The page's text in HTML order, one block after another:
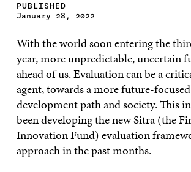
PUBLISHED
January 28, 2022
With the world soon entering the
year, more unpredictable, uncertain
ahead of us. Evaluation can be a
agent, towards a more future-
development path and society. This
been developing the new Sitra (the
Innovation Fund) evaluation
approach in the past months.